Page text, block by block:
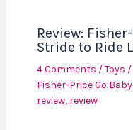
Review:
Stride to Ride
4 Comments /Toys /
Fisher-Price Go
review, review